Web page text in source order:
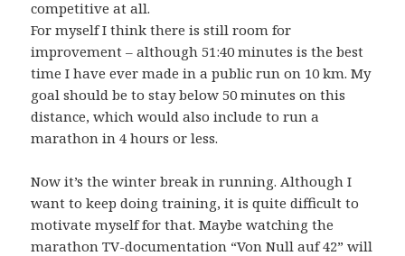
competitive at all.
For myself I think there is still room for
improvement – although 51:40 minutes is the best
time I have ever made in a public run on 10 km. My
goal should be to stay below 50 minutes on this
distance, which would also include to run a
marathon in 4 hours or less.
Now it’s the winter break in running. Although I
want to keep doing training, it is quite difficult to
motivate myself for that. Maybe watching the
marathon TV-documentation “Von Null auf 42” will